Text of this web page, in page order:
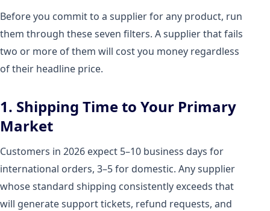
Before you commit to a supplier for any product, run
them through these seven filters. A supplier that fails
two or more of them will cost you money regardless
of their headline price.
1. Shipping Time to Your Primary
Market
Customers in 2026 expect 5–10 business days for
international orders, 3–5 for domestic. Any supplier
whose standard shipping consistently exceeds that
will generate support tickets, refund requests, and